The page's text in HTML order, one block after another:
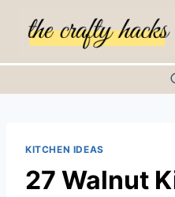
KITCHEN IDEAS
27 Walnut